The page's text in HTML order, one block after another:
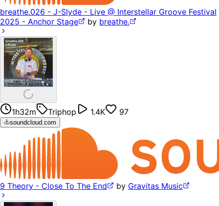
breathe.026 - J-Slyde - Live @ Interstellar Groove Festival
2025 - Anchor Stage
by breathe.
1h32m Triphop 1.4K 97
soundcloud.com
9 Theory - Close To The End by Gravitas Music